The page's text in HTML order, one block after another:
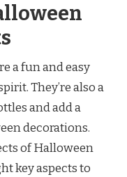
a fun and easy
They’re also a
and add a
decorations.
of Halloween
key aspects to